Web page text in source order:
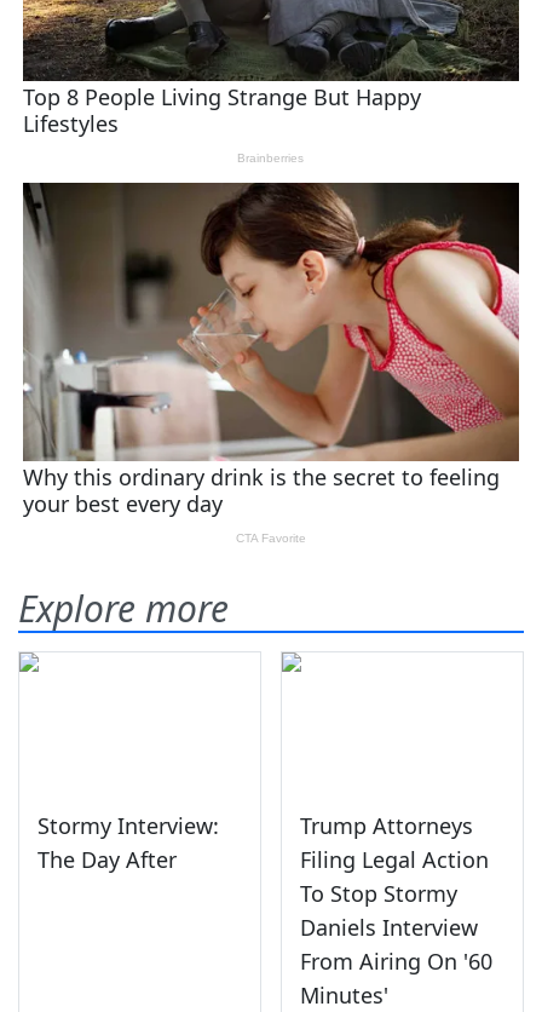
Explore more
Stormy Interview:
The Day After
Trump Attorneys
Filing Legal Action
To Stop Stormy
Daniels Interview
From Airing On '60
Minutes'